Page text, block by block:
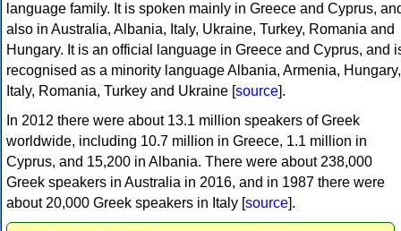
language family. It is spoken mainly in Greece and Cyprus,
also in Australia, Albania, Italy, Ukraine, Turkey, Romania and
Hungary. It is an official language in Greece and Cyprus, and
recognised as a minority language Albania, Armenia, Hungary,
Italy, Romania, Turkey and Ukraine [source].
In 2012 there were about 13.1 million speakers of Greek
worldwide, including 10.7 million in Greece, 1.1 million in
Cyprus, and 15,200 in Albania. There were about 238,000
Greek speakers in Australia in 2016, and in 1987 there were
about 20,000 Greek speakers in Italy [source].